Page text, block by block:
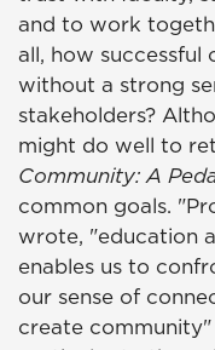
and to work
all, how successful
without a strong
stakeholders?
might do well to
Community: A
common goals.
wrote, "education
enables us to
our sense of
create